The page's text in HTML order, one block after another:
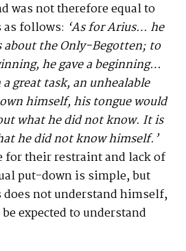
was not therefore equal to
as follows: ‘As for Arius… he
about the Only-Begotten; to
he gave a beginning…
great task, an unhealable
himself, his tongue would
what he did not know. It is
he did not know himself.’
for their restraint and lack of
put-down is simple, but
not understand himself,
expected to understand